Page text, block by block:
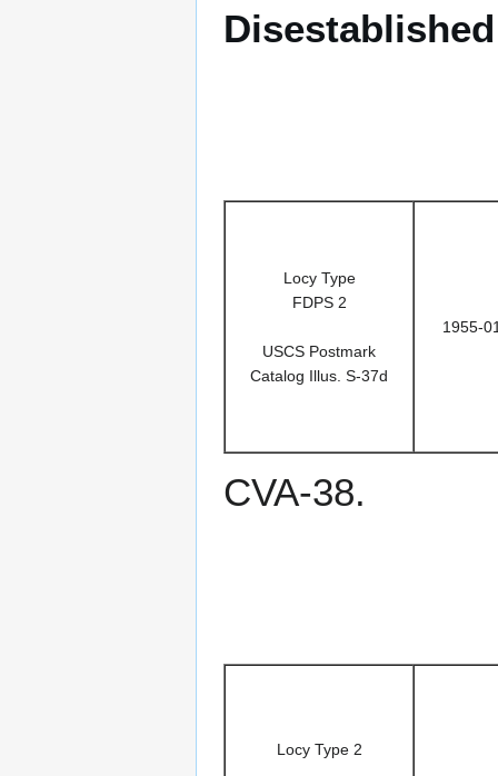
Locy Type
FDPS 2
USCS Postmark
Catalog Illus. S-37d
1955-
CVA-38.
Locy Type 2